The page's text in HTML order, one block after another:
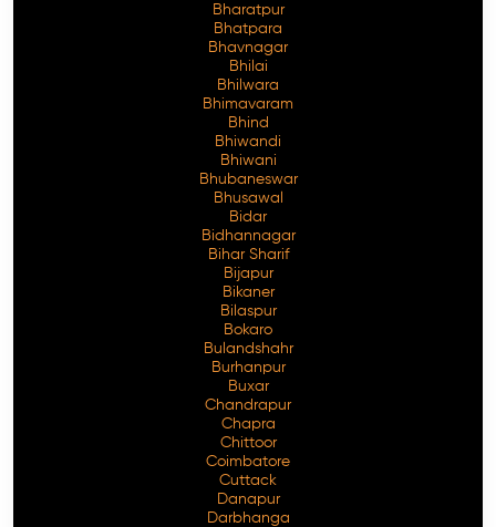
Bharatpur
Bhatpara
Bhavnagar
Bhilai
Bhilwara
Bhimavaram
Bhind
Bhiwandi
Bhiwani
Bhubaneswar
Bhusawal
Bidar
Bidhannagar
Bihar Sharif
Bijapur
Bikaner
Bilaspur
Bokaro
Bulandshahr
Burhanpur
Buxar
Chandrapur
Chapra
Chittoor
Coimbatore
Cuttack
Danapur
Darbhanga